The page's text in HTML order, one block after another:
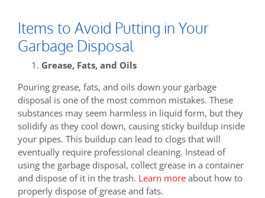
Items to Avoid Putting in Your
Garbage Disposal
Grease, Fats, and Oils
Pouring grease, fats, and oils down your garbage
disposal is one of the most common mistakes. These
substances may seem harmless in liquid form, but they
solidify as they cool down, causing sticky buildup inside
your pipes. This buildup can lead to clogs that will
eventually require professional cleaning. Instead of
using the garbage disposal, collect grease in a container
and dispose of it in the trash. Learn more about how to
properly dispose of grease and fats.